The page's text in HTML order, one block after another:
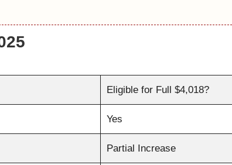
Eligible for Full $4,018?
Yes
Partial Increase